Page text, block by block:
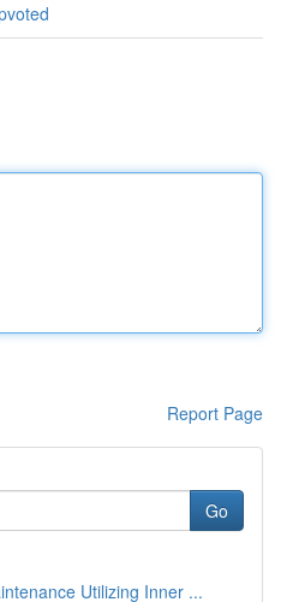
Report Page
Go
Utilizing Inner ...